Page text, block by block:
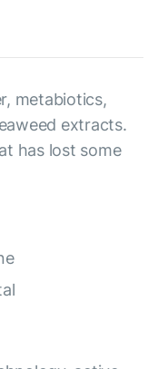
metabiotics,
extracts.
has lost some